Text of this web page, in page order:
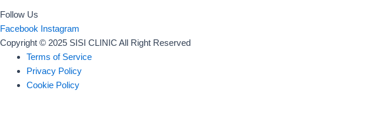
Follow Us
Facebook Instagram
Copyright © 2025 SISI CLINIC All Right Reserved
Terms of Service
Privacy Policy
Cookie Policy